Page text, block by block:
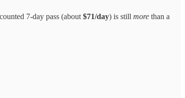
7-day pass (about $71/day) is still more than a